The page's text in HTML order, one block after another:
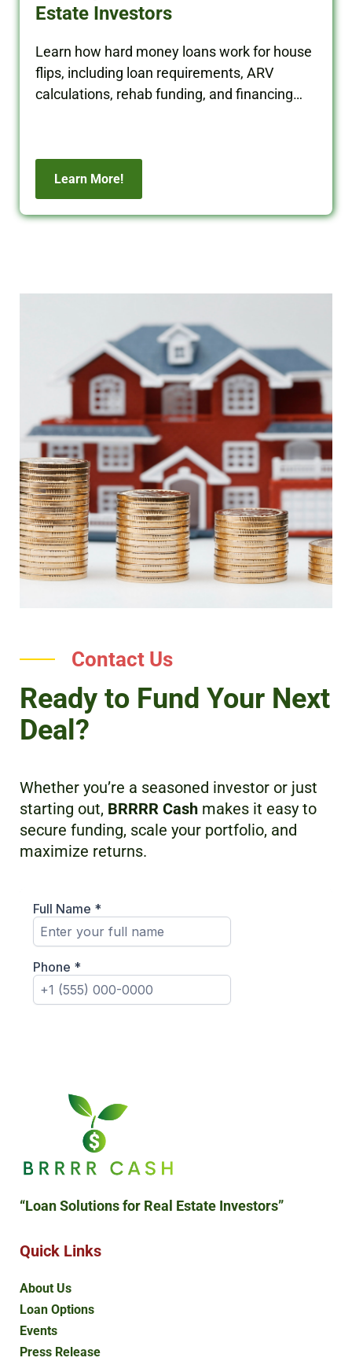
Learn how hard money loans work for house
flips, including loan requirements, ARV
calculations, rehab funding, and financing
tips for real estate investors.
Contact Us
Ready to Fund Your Next
Deal?
Whether you’re a seasoned investor or just
starting out,BRRRR Cashmakes it easy to
secure funding, scale your portfolio, and
maximize returns.
“Loan Solutions for Real Estate Investors”
Quick Links
Loan Options